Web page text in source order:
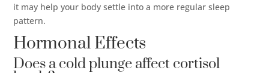
it may help your body settle into a more regular sleep
pattern.
Hormonal Effects
Does a cold plunge affect cortisol